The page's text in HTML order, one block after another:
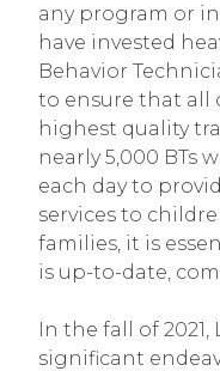
any program or
have invested
Behavior
to ensure that all
highest quality
nearly 5,000 BTs
each day to
services to
families, it is
is up-to-date,
In the fall of 2021,
significant